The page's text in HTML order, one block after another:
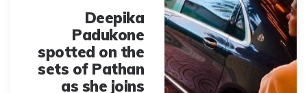
Deepika
Padukone
spotted on the
sets of Pathan
as she joins